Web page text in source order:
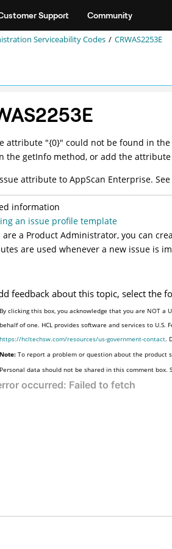
Support Community
Serviceability Codes CRWAS2253E
attribute "{0}" could not be found in
the getInfo method, or add the
attribute to AppScan Enterprise.
information
an issue profile template
are a Product Administrator, you can
are used whenever a new issue is
feedback about this topic, select the
By clicking this box, you acknowledge that you are NOT
behalf of one. HCL provides software and services to
https://hcltechsw.com/resources/us-government-contact.
Note: To report a problem or question about the product
Personal data should not be shared in this comment box.